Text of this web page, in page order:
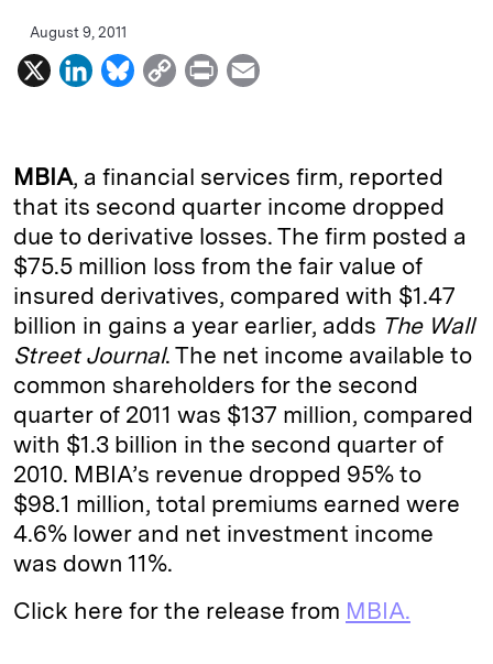
August 9, 2011
X
L
k
e
d
I
n
B
e
s
k
y
C
y
L
i
n
k
P
n
t
i
l
MBIA, a financial services firm, reported
that its second quarter income dropped
due to derivative losses. The firm posted a
$75.5 million loss from the fair value of
insured derivatives, compared with $1.47
billion in gains a year earlier, adds The Wall
Street Journal. The net income available to
common shareholders for the second
quarter of 2011 was $137 million, compared
with $1.3 billion in the second quarter of
2010. MBIA’s revenue dropped 95% to
$98.1 million, total premiums earned were
4.6% lower and net investment income
was down 11%.
Click here for the release from MBIA.